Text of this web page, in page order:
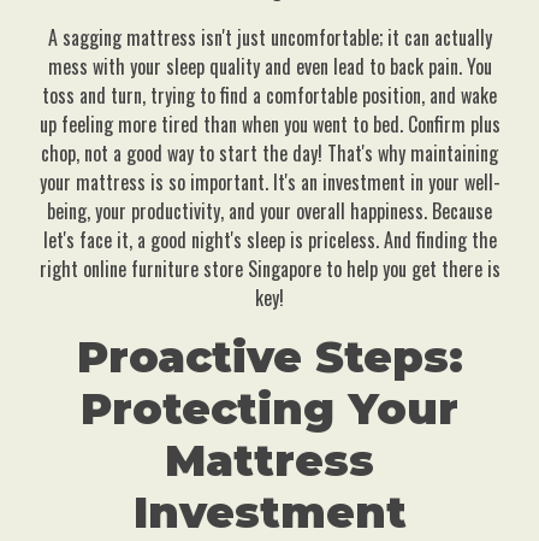
A sagging mattress isn't just uncomfortable; it can actually
mess with your sleep quality and even lead to back pain. You
toss and turn, trying to find a comfortable position, and wake
up feeling more tired than when you went to bed. Confirm plus
chop, not a good way to start the day! That's why maintaining
your mattress is so important. It's an investment in your well-
being, your productivity, and your overall happiness. Because
let's face it, a good night's sleep is priceless. And finding the
right online furniture store Singapore to help you get there is
key!
Proactive Steps:
Protecting Your
Mattress
Investment